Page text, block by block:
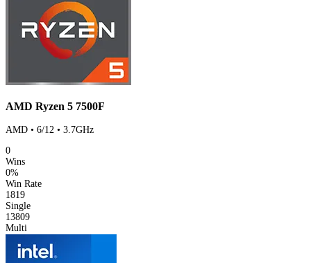
AMD Ryzen 5 7500F
AMD • 6/12 • 3.7GHz
0
Wins
0%
Win Rate
1819
Single
13809
Multi